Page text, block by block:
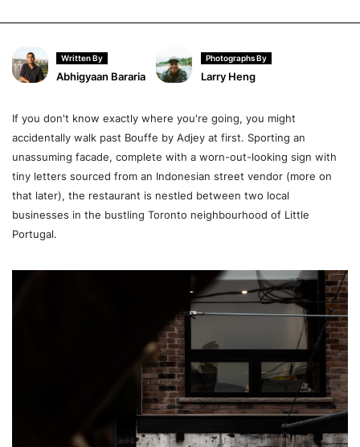
Written By
Abhigyaan Bararia
Photographs By
Larry Heng
If you don't know exactly where you're going, you might
accidentally walk past Bouffe by Adjey at first. Sporting an
unassuming facade, complete with a worn-out-looking sign with
tiny letters sourced from an Indonesian street vendor (more on
that later), the restaurant is nestled between two local
businesses in the bustling Toronto neighbourhood of Little
Portugal.